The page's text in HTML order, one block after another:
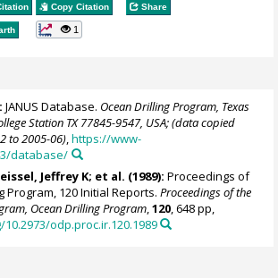
Copy Citation Share
1
JANUS Database. Ocean Drilling Program, Texas
Station TX 77845-9547, USA; (data copied
to 2005-06) ,https://www-
database/
Jeffrey K; et al. (1989): Proceedings of
Program, 120 Initial Reports.Proceedings of the
Ocean Drilling Program,120, 648 pp,
odp.proc.ir.120.1989